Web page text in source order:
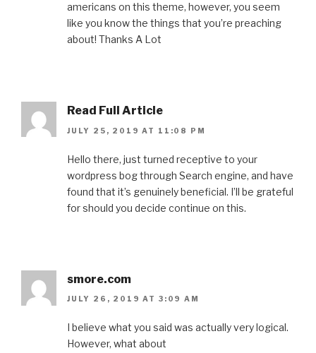
americans on this theme, however, you seem
like you know the things that you’re preaching
about! Thanks A Lot
Read Full Article
JULY 25, 2019 AT 11:08 PM
Hello there, just turned receptive to your
wordpress bog through Search engine, and have
found that it’s genuinely beneficial. I’ll be grateful
for should you decide continue on this.
smore.com
JULY 26, 2019 AT 3:09 AM
I believe what you said was actually very logical.
However, what about